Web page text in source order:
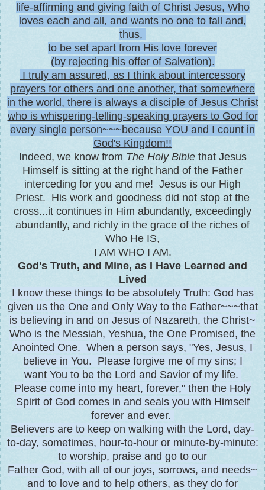
life-affirming and giving faith of Christ Jesus, Who
loves each and all, and wants no one to fall and,
thus,
to be set apart from His love forever
(by rejecting his offer of Salvation).
I truly am assured, as I think about intercessory
prayers for others and one another, that somewhere
in the world, there is always a disciple of Jesus Christ
who is whispering-telling-speaking prayers to God for
every single person~~~because YOU and I count in
God's Kingdom!!
Indeed, we know from The Holy Biblethat Jesus
Himself is sitting at the right hand of the Father
interceding for you and me! Jesus is our High
Priest. His work and goodness did not stop at the
cross...it continues in Him abundantly, exceedingly
abundantly, and richly in the grace of the riches of
Who He IS,
I AM WHO I AM.
God's Truth, and Mine, as I Have Learned and
Lived
I know these things to be absolutely Truth: God has
given us the One and Only Way to the Father~~~that
is believing in and on Jesus of Nazareth, the Christ~
Who is the Messiah, Yeshua, the One Promised, the
Anointed One. When a person says, "Yes, Jesus, I
believe in You. Please forgive me of my sins; I
want You to be the Lord and Savior of my life.
Please come into my heart, forever," then the Holy
Spirit of God comes in and seals you with Himself
forever and ever.
Believers are to keep on walking with the Lord, day-
to-day, sometimes, hour-to-hour or minute-by-minute:
to worship, praise and go to our
Father God, with all of our joys, sorrows, and needs~
and to love and to help others, as they do for